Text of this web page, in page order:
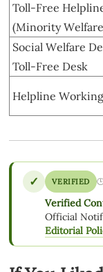
Toll-Free
(Minority
Social Welfare
Toll-Free Desk
Helpline
✓ VERIFIED
Verified
Official
Editorial